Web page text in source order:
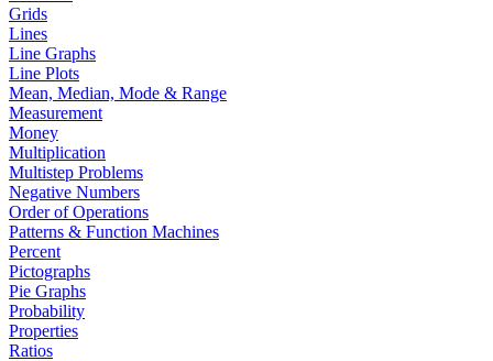
Grids
Lines
Line Graphs
Line Plots
Mean, Median, Mode & Range
Measurement
Money
Multiplication
Multistep Problems
Negative Numbers
Order of Operations
Patterns & Function Machines
Percent
Pictographs
Pie Graphs
Probability
Properties
Ratios